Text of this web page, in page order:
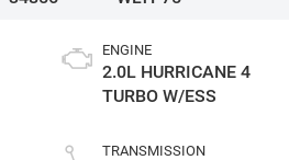
ENGINE
2.0L HURRICANE 4
TURBO W/ESS
TRANSMISSION